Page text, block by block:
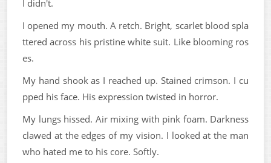
I didn't.
I opened my mouth. A retch. Bright, scarlet blood spla
ttered across his pristine white suit. Like blooming ros
es.
My hand shook as I reached up. Stained crimson. I cu
pped his face. His expression twisted in horror.
My lungs hissed. Air mixing with pink foam. Darkness
clawed at the edges of my vision. I looked at the man
who hated me to his core. Softly.